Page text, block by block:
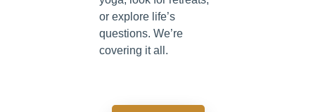
or explore life’s
questions. We’re
covering it all.